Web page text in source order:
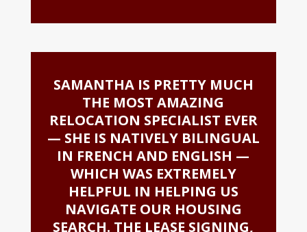
SAMANTHA IS PRETTY MUCH
THE MOST AMAZING
RELOCATION SPECIALIST EVER
— SHE IS NATIVELY BILINGUAL
IN FRENCH AND ENGLISH —
WHICH WAS EXTREMELY
HELPFUL IN HELPING US
NAVIGATE OUR HOUSING
SEARCH. THE LEASE SIGNING,